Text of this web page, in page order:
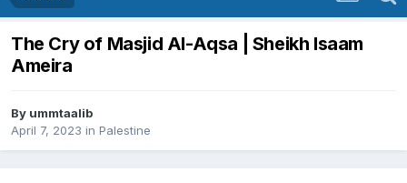
The Cry of Masjid Al-Aqsa | Sheikh Isaam
Ameira
By ummtaalib
April 7, 2023 in Palestine